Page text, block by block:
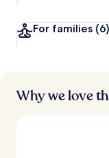
For families (6)
Why we love